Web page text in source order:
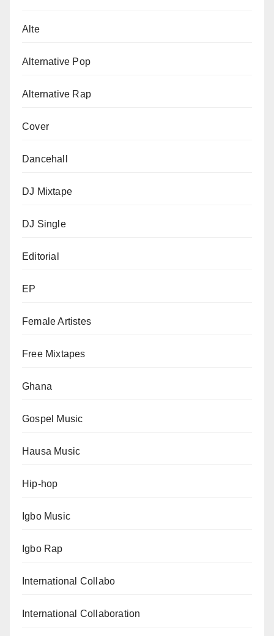
Alte
Alternative Pop
Alternative Rap
Cover
Dancehall
DJ Mixtape
DJ Single
Editorial
EP
Female Artistes
Free Mixtapes
Ghana
Gospel Music
Hausa Music
Hip-hop
Igbo Music
Igbo Rap
International Collabo
International Collaboration